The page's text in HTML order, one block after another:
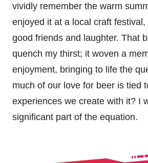
vividly remember the warm
enjoyed it at a local craft
good friends and laughter. That
quench my thirst; it woven a
enjoyment, bringing to life the
much of our love for beer is tied
experiences we create with it? I
significant part of the equation.